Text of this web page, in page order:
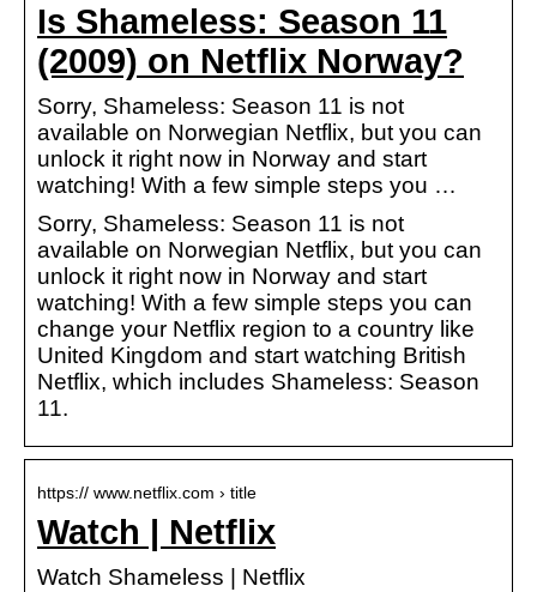
Is Shameless: Season 11
(2009) on Netflix Norway?
Sorry, Shameless: Season 11 is not
available on Norwegian Netflix, but you can
unlock it right now in Norway and start
watching! With a few simple steps you …
Sorry, Shameless: Season 11 is not
available on Norwegian Netflix, but you can
unlock it right now in Norway and start
watching! With a few simple steps you can
change your Netflix region to a country like
United Kingdom and start watching British
Netflix, which includes Shameless: Season
11.
https:// www.netflix.com › title
Watch | Netflix
Watch Shameless | Netflix